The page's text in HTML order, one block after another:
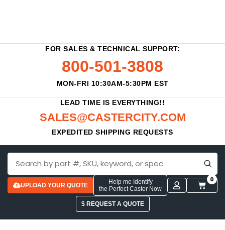
FOR SALES & TECHNICAL SUPPORT:
800-501-3808
MON-FRI 10:30AM-5:30PM EST
LEAD TIME IS EVERYTHING!!
SALES@CASTERCITY.COM
EXPEDITED SHIPPING REQUESTS
UPLOAD YOUR QUOTE
Help me Identify
the Perfect Caster Now
0
$ REQUEST A QUOTE